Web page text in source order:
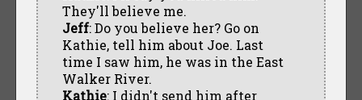
They'll believe me.
Jeff: Do you believe her? Go on
Kathie, tell him about Joe. Last
time I saw him, he was in the East
Walker River.
Kathie: I didn't send him after